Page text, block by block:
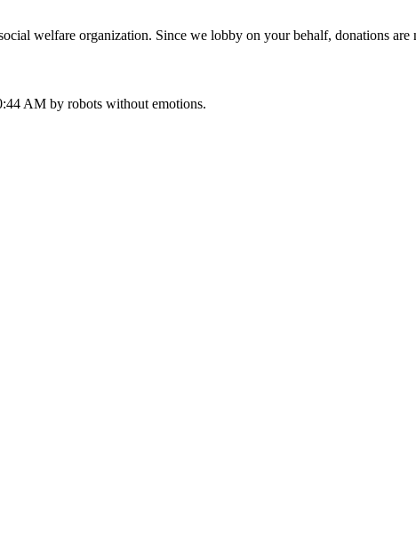
welfare organization. Since we lobby on your behalf, donations are
AM by robots without emotions.